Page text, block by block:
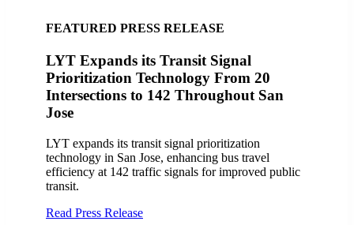
FEATURED SUCCESS STORY
City of San Jose, CA Finds Success with
LYT
Travel Analytics Portal, enhancing efficiency and
service delivery.
Read Case Study